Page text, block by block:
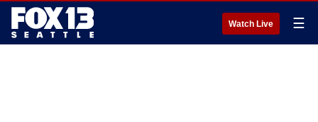
Watch Live ☰